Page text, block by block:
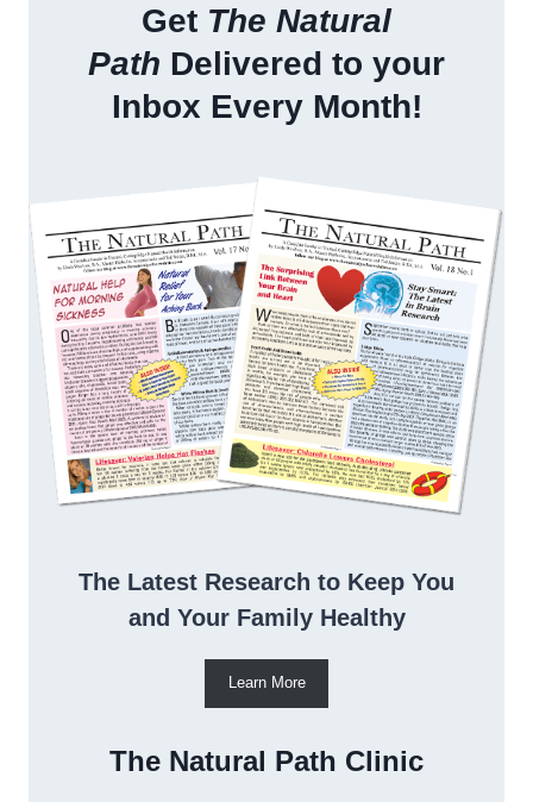
Get The Natural
Path Delivered to your
Inbox Every Month!
The Latest Research to Keep You
and Your Family Healthy
Learn More
The Natural Path Clinic